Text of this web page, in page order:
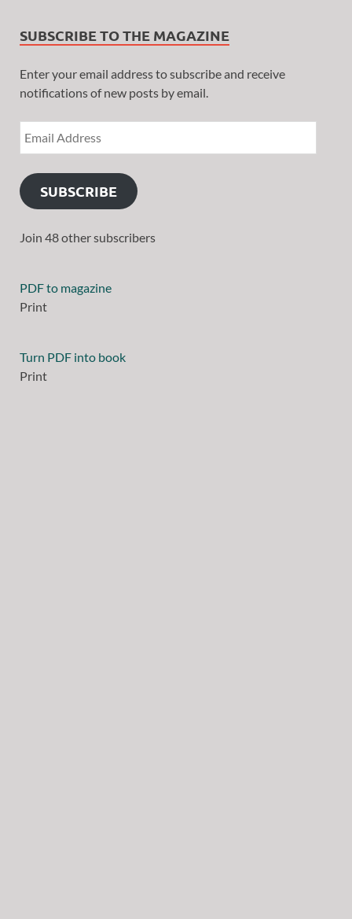
SUBSCRIBE TO THE MAGAZINE
Enter your email address to subscribe and receive
notifications of new posts by email.
SUBSCRIBE
Join 48 other subscribers
PDF to magazine
Print
Turn PDF into book
Print